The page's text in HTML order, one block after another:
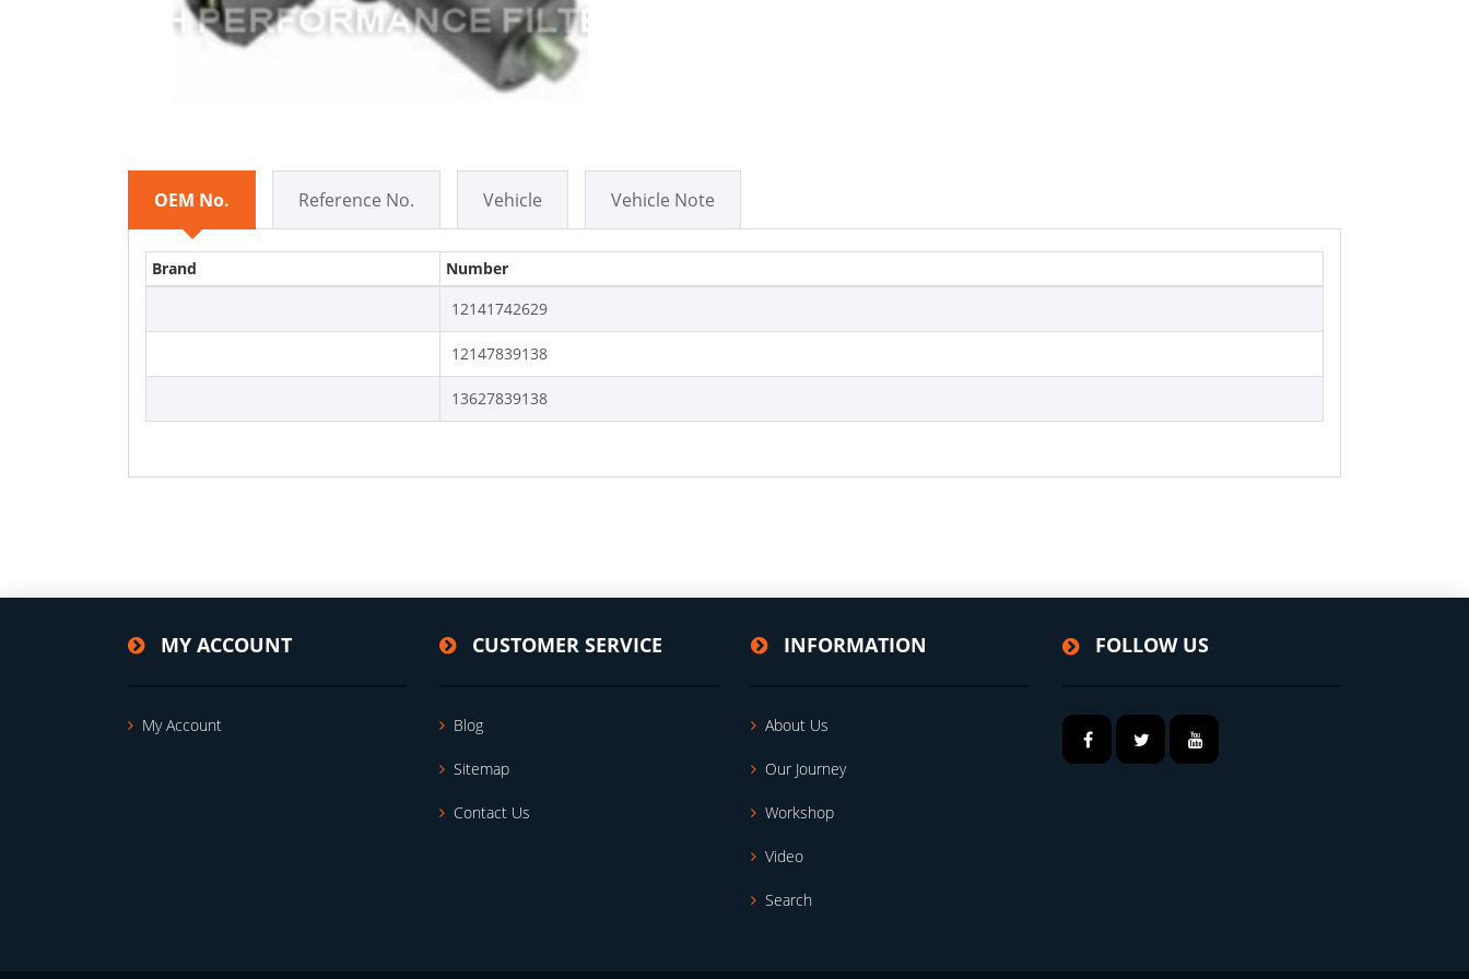
OEM No. Reference No. Vehicle Vehicle Note
Brand
Number
12141742629
12147839138
13627839138
MY ACCOUNT
My Account
CUSTOMER SERVICE
Blog
Sitemap
Contact Us
INFORMATION
About Us
Our Journey
Workshop
Video
Search
FOLLOW US